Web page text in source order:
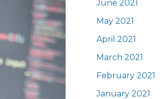
June 2021
May 2021
April 2021
March 2021
February 2021
January 2021